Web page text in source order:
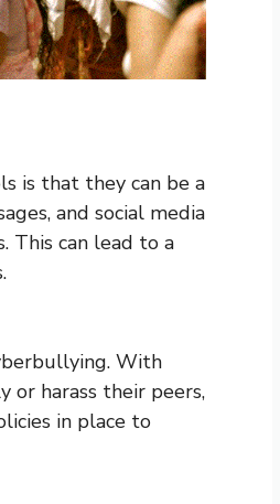
is that they can be a
and social media
This can lead to a
With
or harass their peers,
in place to